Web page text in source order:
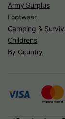
Army Surplus
Footwear
Camping &
Childrens
By Country